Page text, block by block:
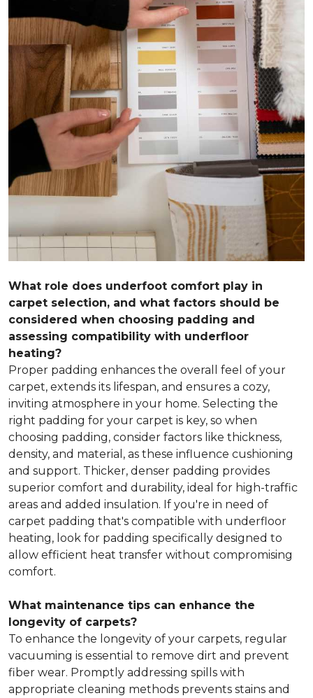
What role does underfoot comfort play in
carpet selection, and what factors should be
considered when choosing padding and
assessing compatibility with underfloor
heating?
Proper padding enhances the overall feel of your
carpet, extends its lifespan, and ensures a cozy,
inviting atmosphere in your home. Selecting the
right padding for your carpet is key, so when
choosing padding, consider factors like thickness,
density, and material, as these influence cushioning
and support. Thicker, denser padding provides
superior comfort and durability, ideal for high-traffic
areas and added insulation. If you're in need of
carpet padding that's compatible with underfloor
heating, look for padding specifically designed to
allow efficient heat transfer without compromising
comfort.
What maintenance tips can enhance the
longevity of carpets?
To enhance the longevity of your carpets, regular
vacuuming is essential to remove dirt and prevent
fiber wear. Promptly addressing spills with
appropriate cleaning methods prevents stains and